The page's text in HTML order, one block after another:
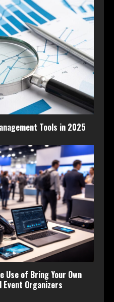
Tools in 2025
of Bring Your Own
Organizers